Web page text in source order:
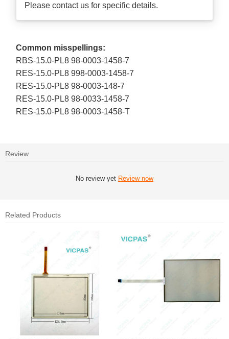
Please contact us for specific details.
Common misspellings:
RBS-15.0-PL8 98-0003-1458-7
RES-15.0-PL8 998-0003-1458-7
RES-15.0-PL8 98-0003-148-7
RES-15.0-PL8 98-0033-1458-7
RES-15.0-PL8 98-0003-1458-T
Review
No review yet Review now
Related Products